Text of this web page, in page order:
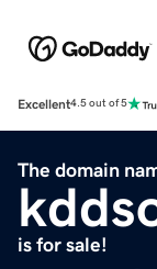
Excellent4.5 out of 5
The domain
is for sale!